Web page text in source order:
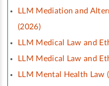
LLM Mediation and
(2026)
LLM Medical Law and
LLM Medical Law and
LLM Mental Health Law